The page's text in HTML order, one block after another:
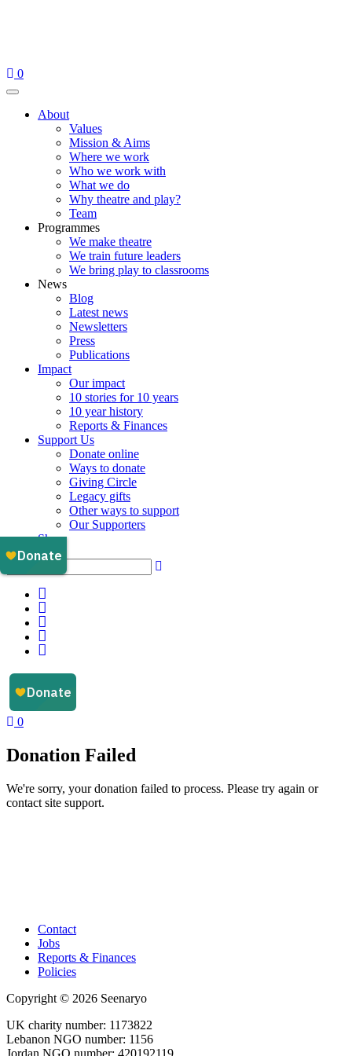
0
Menu
About
Values
Mission & Aims
Where we work
Who we work with
What we do
Why theatre and play?
Team
Programmes
We make theatre
We train future leaders
We bring play to classrooms
News
Blog
Latest news
Newsletters
Press
Publications
Impact
Our impact
10 stories for 10 years
10 year history
Reports & Finances
Support Us
Donate online
Ways to donate
Giving Circle
Legacy gifts
Other ways to support
Our Supporters
Shop
0
Donation Failed
We're sorry, your donation failed to process. Please try again or
contact site support.
Contact
Jobs
Reports & Finances
Policies
Copyright © 2026 Seenaryo
UK charity number: 1173822
Lebanon NGO number: 1156
Jordan NGO number: 420192119